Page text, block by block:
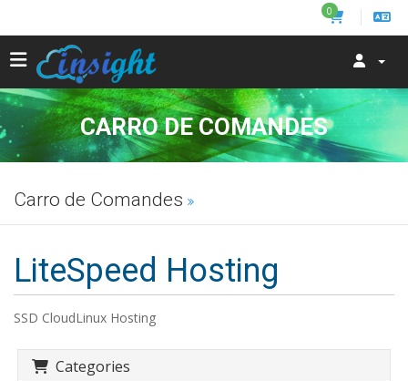
0
CARRO DE COMANDES
Carro de Comandes
LiteSpeed Hosting
SSD CloudLinux Hosting
Categories